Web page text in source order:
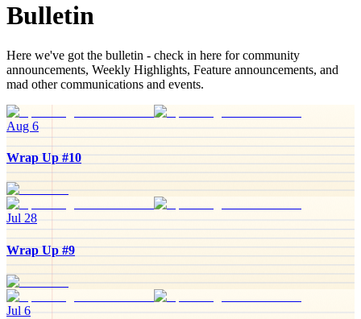
Bulletin
Here we've got the bulletin - check in here for community
announcements, Weekly Highlights, Feature announcements, and
mad other communications and events.
Aug 6
Wrap Up #10
Jul 28
Wrap Up #9
Jul 6